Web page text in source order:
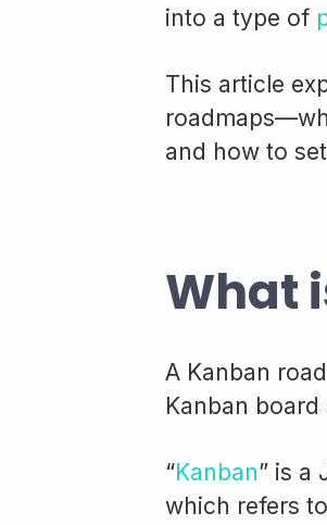
into a type of
This article
and how to
What
A Kanban
Kanban
“Kanban” is a
which refers